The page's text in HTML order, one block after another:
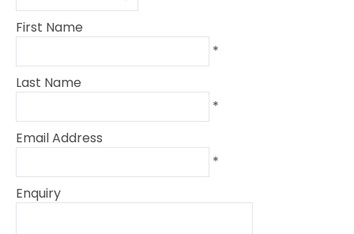
First Name
*
Last Name
*
Email Address
*
Enquiry